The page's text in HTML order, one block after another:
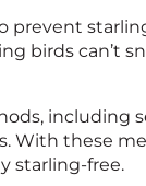
prevent
birds can’t
including
With these
starling-free.